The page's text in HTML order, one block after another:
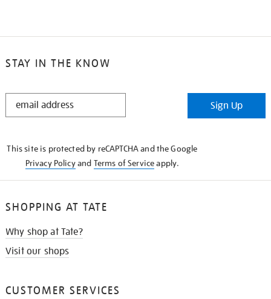
STAY IN THE KNOW
STAY
Sign Up
This site is protected by reCAPTCHA and the Google
Privacy Policyand Terms of Serviceapply.
SHOPPING AT TATE
Why shop at Tate?
Visit our shops
CUSTOMER SERVICES